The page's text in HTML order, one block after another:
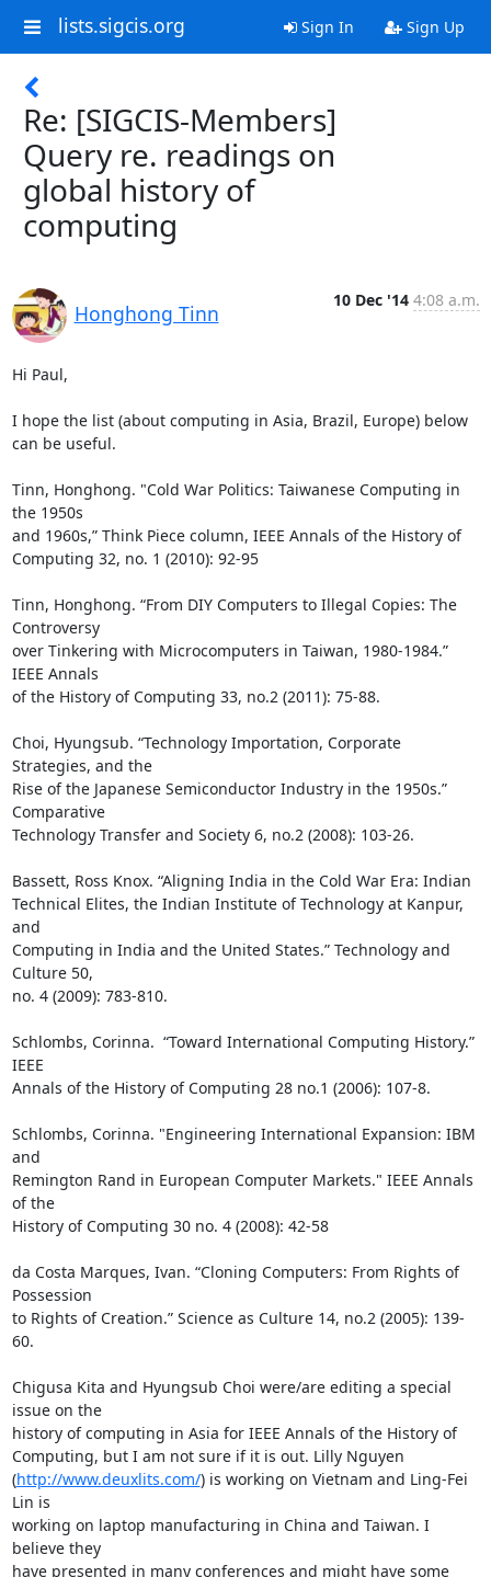
lists.sigcis.org Sign In Sign Up
Re: [SIGCIS-Members]
Query re. readings on
global history of
computing
Honghong Tinn
10 Dec '14 4:08 a.m.
Hi Paul,
I hope the list (about computing in Asia, Brazil, Europe) below
can be useful.
Tinn, Honghong. "Cold War Politics: Taiwanese Computing in
the 1950s
and 1960s,” Think Piece column, IEEE Annals of the History of
Computing 32, no. 1 (2010): 92-95
Tinn, Honghong. “From DIY Computers to Illegal Copies: The
Controversy
over Tinkering with Microcomputers in Taiwan, 1980-1984.”
IEEE Annals
of the History of Computing 33, no.2 (2011): 75-88.
Choi, Hyungsub. “Technology Importation, Corporate
Strategies, and the
Rise of the Japanese Semiconductor Industry in the 1950s.”
Comparative
Technology Transfer and Society 6, no.2 (2008): 103-26.
Bassett, Ross Knox. “Aligning India in the Cold War Era: Indian
Technical Elites, the Indian Institute of Technology at Kanpur,
and
Computing in India and the United States.” Technology and
Culture 50,
no. 4 (2009): 783-810.
Schlombs, Corinna.  “Toward International Computing History.”
IEEE
Annals of the History of Computing 28 no.1 (2006): 107-8.
Schlombs, Corinna. "Engineering International Expansion: IBM
and
Remington Rand in European Computer Markets." IEEE Annals
of the
History of Computing 30 no. 4 (2008): 42-58
da Costa Marques, Ivan. “Cloning Computers: From Rights of
Possession
to Rights of Creation.” Science as Culture 14, no.2 (2005): 139-
60.
Chigusa Kita and Hyungsub Choi were/are editing a special
issue on the
history of computing in Asia for IEEE Annals of the History of
Computing, but I am not sure if it is out. Lilly Nguyen
(http://www.deuxlits.com/) is working on Vietnam and Ling-Fei
Lin is
working on laptop manufacturing in China and Taiwan. I
believe they
have presented in many conferences and might have some